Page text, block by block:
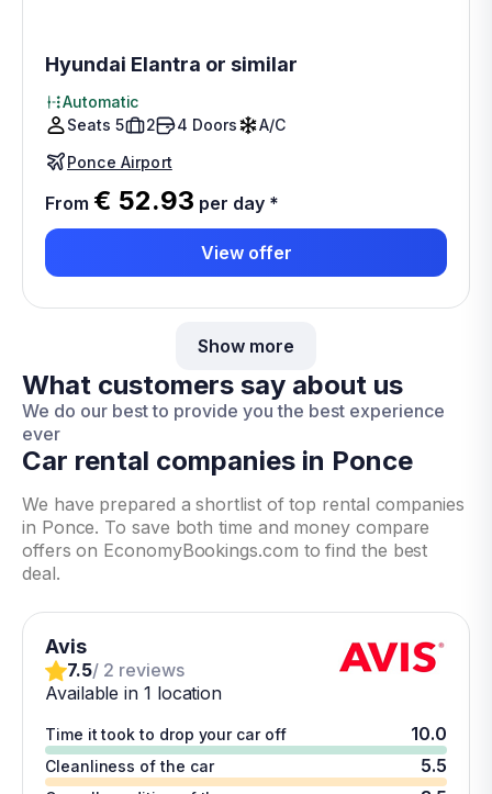
Hyundai Elantra or similar
Automatic
Seats 5
2 4 Doors
A/C
Ponce Airport
From € 52.93 per day *
View offer
Show more
What customers say about us
We do our best to provide you the best experience
ever
Car rental companies in Ponce
We have prepared a shortlist of top rental companies
in Ponce. To save both time and money compare
offers on EconomyBookings.com to find the best
deal.
Avis
7.5/ 2 reviews
Available in 1 location
Time it took to drop your car off 10.0
Cleanliness of the car 5.5